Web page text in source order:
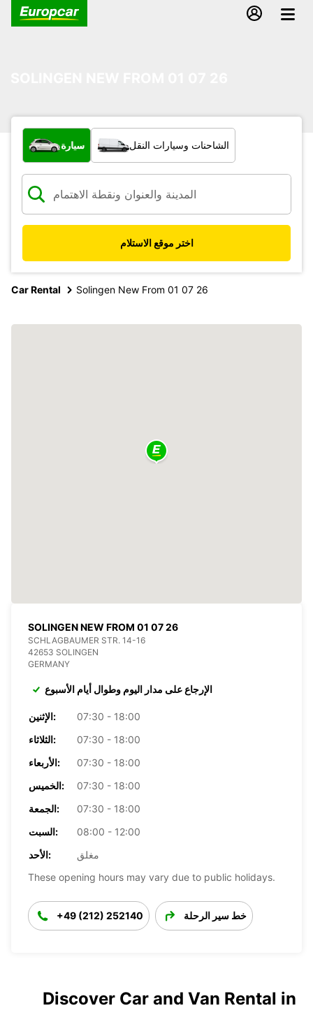
ما نوع المركبة؟
سيارة الشاحنات وسيارات النقل
اختر موقع الاستلام
Car Rental Solingen New From 01 07 26
SOLINGEN NEW FROM 01 07 26
SCHLAGBAUMER STR. 14-16
42653 SOLINGEN
GERMANY
الإرجاع على مدار اليوم وطوال أيام الأسبوع
الإثنين:
07:30 - 18:00
الثلاثاء:
07:30 - 18:00
الأربعاء:
07:30 - 18:00
الخميس:
07:30 - 18:00
الجمعة:
07:30 - 18:00
السبت:
08:00 - 12:00
الأحد:
مغلق
These opening hours may vary due to public holidays.
+49 (212) 252140 خط سير الرحلة
Discover Car and Van Rental in